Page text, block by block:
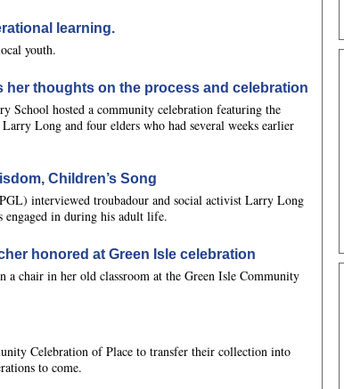
learning.
youth.
her thoughts on the process and celebration
School hosted a community celebration featuring the
Long and four elders who had several weeks earlier
Children’s Song
interviewed troubadour and social activist Larry Long
engaged in during his adult life.
honored at Green Isle celebration
a chair in her old classroom at the Green Isle Community
Celebration of Place to transfer their collection into
to come.